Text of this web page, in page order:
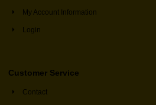
My Account Information
Login
Customer Service
Contact